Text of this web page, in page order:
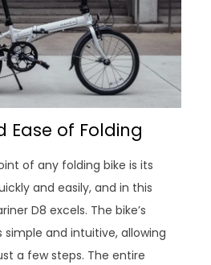
Ease of Folding
of any folding bike is its
and easily, and in this
D8 excels. The bike’s
and intuitive, allowing
a few steps. The entire